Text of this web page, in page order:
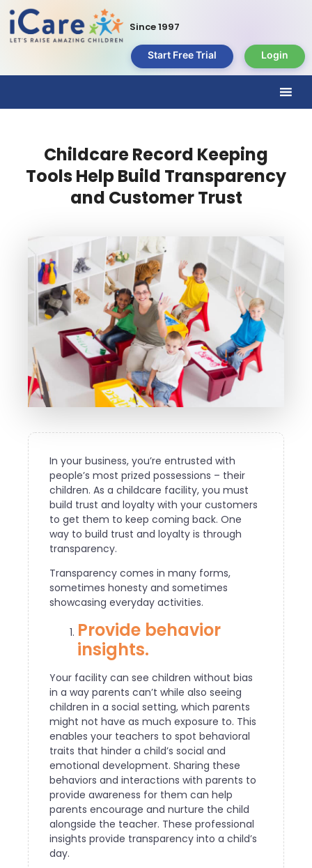
Since 1997
Start Free Trial Login
Childcare Record Keeping
Tools Help Build Transparency
and Customer Trust
In your business, you’re entrusted with
people’s most prized possessions – their
children. As a childcare facility, you must
build trust and loyalty with your customers
to get them to keep coming back. One
way to build trust and loyalty is through
transparency.
Transparency comes in many forms,
sometimes honesty and sometimes
showcasing everyday activities.
Provide behavior
insights.
Your facility can see children without bias
in a way parents can’t while also seeing
children in a social setting, which parents
might not have as much exposure to. This
enables your teachers to spot behavioral
traits that hinder a child’s social and
emotional development. Sharing these
behaviors and interactions with parents to
provide awareness for them can help
parents encourage and nurture the child
alongside the teacher. These professional
insights provide transparency into a child’s
day.